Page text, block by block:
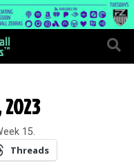
15.
Threads